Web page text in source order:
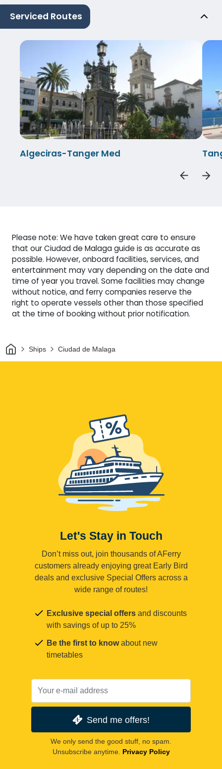
Serviced Routes
Algeciras-Tanger Med
Please note: We have taken great care to ensure
that our Ciudad de Malaga guide is as accurate as
possible. However, onboard facilities, services, and
entertainment may vary depending on the date and
time of year you travel. Some facilities may change
without notice, and ferry companies reserve the
right to operate vessels other than those specified
at the time of booking without prior notification.
HomeShips Ciudad de Malaga
Let's Stay in Touch
Don’t miss out, join thousands of AFerry
customers already enjoying great Early Bird
deals and exclusive Special Offers across a
wide range of routes!
Exclusive special offers and discounts
with savings of up to 25%
Be the first to knowabout new
timetables
Send me offers!
We only send the good stuff, no spam.
Unsubscribe anytime. Privacy Policy